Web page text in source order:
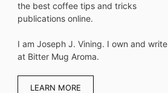
the best coffee tips and tricks
publications online.
I am Joseph J. Vining. I own and write
at Bitter Mug Aroma.
LEARN MORE